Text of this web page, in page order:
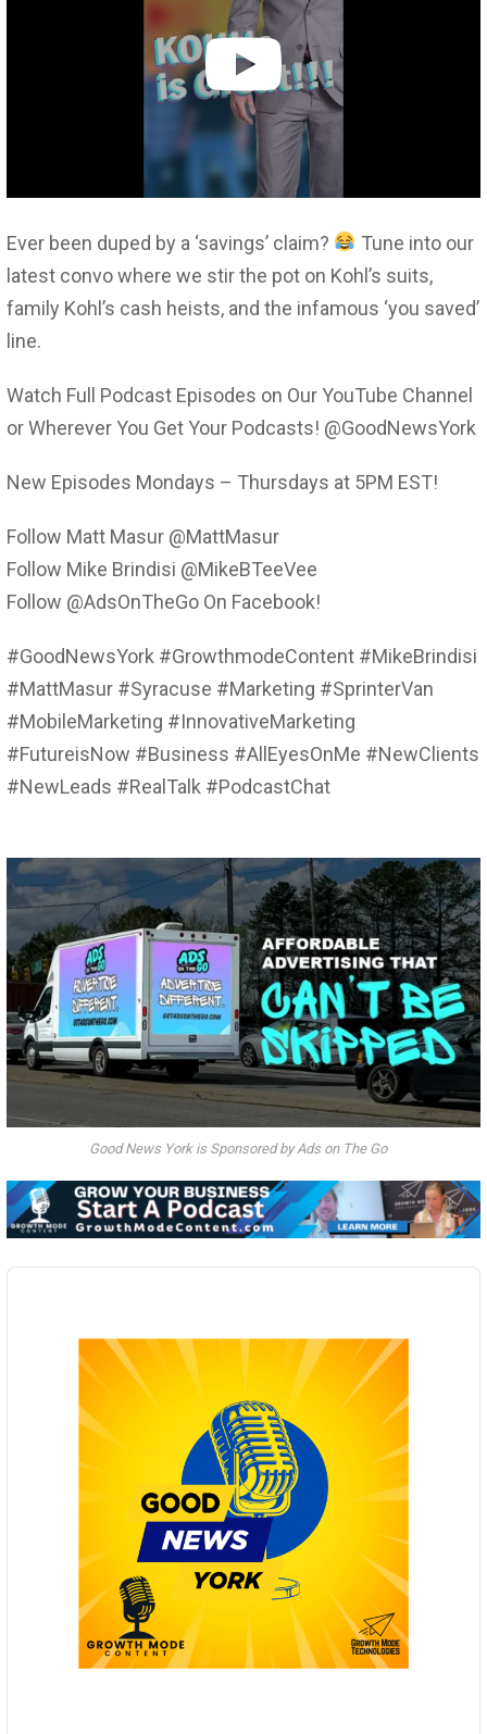
Ever been duped by a ‘savings’ claim?
Tune into our
latest convo where we stir the pot on Kohl’s suits,
family Kohl’s cash heists, and the infamous ‘you saved’
line.
Watch Full Podcast Episodes on Our YouTube Channel
or Wherever You Get Your Podcasts! @GoodNewsYork
New Episodes Mondays – Thursdays at 5PM EST!
Follow Matt Masur @MattMasur
Follow Mike Brindisi @MikeBTeeVee
Follow @AdsOnTheGo On Facebook!
#GoodNewsYork #GrowthmodeContent #MikeBrindisi
#MattMasur #Syracuse #Marketing #SprinterVan
#MobileMarketing #InnovativeMarketing
#FutureisNow #Business #AllEyesOnMe #NewClients
#NewLeads #RealTalk #PodcastChat
Good News York is Sponsored by Ads on The Go
Audio